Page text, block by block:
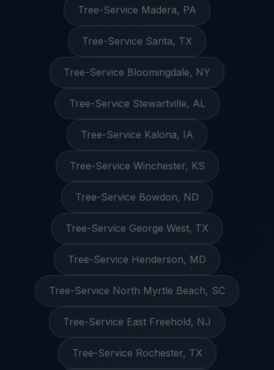
Tree-Service Madera, PA
Tree-Service Sarita, TX
Tree-Service Bloomingdale, NY
Tree-Service Stewartville, AL
Tree-Service Kalona, IA
Tree-Service Winchester, KS
Tree-Service Bowdon, ND
Tree-Service George West, TX
Tree-Service Henderson, MD
Tree-Service North Myrtle Beach, SC
Tree-Service East Freehold, NJ
Tree-Service Rochester, TX